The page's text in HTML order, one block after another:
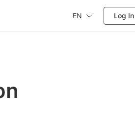
EN Log In